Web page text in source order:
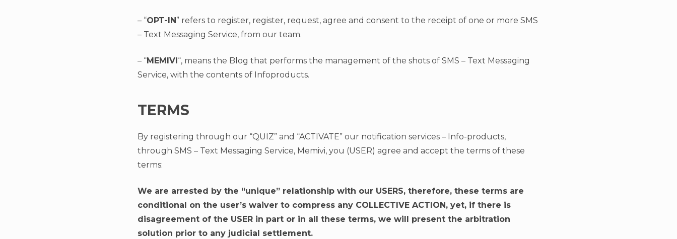
– “OPT-IN ” refers to register, register, request, agree and consent to the receipt of one or more SMS
– Text Messaging Service, from our team.
– “MEMIVI “, means the Blog that performs the management of the shots of SMS – Text Messaging
Service, with the contents of Infoproducts.
TERMS
By registering through our “QUIZ” and “ACTIVATE” our notification services – Info-products,
through SMS – Text Messaging Service, Memivi, you (USER) agree and accept the terms of these
terms:
We are arrested by the “unique” relationship with our USERS, therefore, these terms are
conditional on the user’s waiver to compress any COLLECTIVE ACTION, yet, if there is
disagreement of the USER in part or in all these terms, we will present the arbitration
solution prior to any judicial settlement.